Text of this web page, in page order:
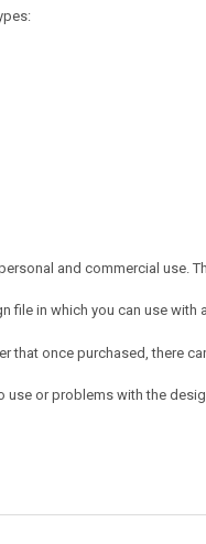
and commercial use.
file in which you can use
that once purchased, there
use or problems with the